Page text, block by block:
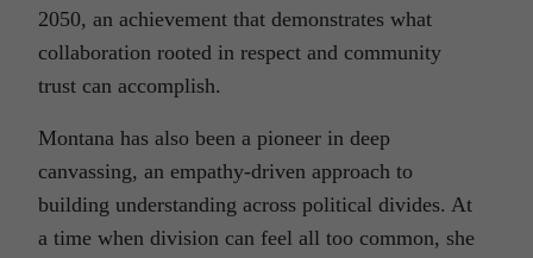
2050, an achievement that demonstrates what
collaboration rooted in respect and community
trust can accomplish.
Montana has also been a pioneer in deep
canvassing, an empathy-driven approach to
building understanding across political divides. At
a time when division can feel all too common, she